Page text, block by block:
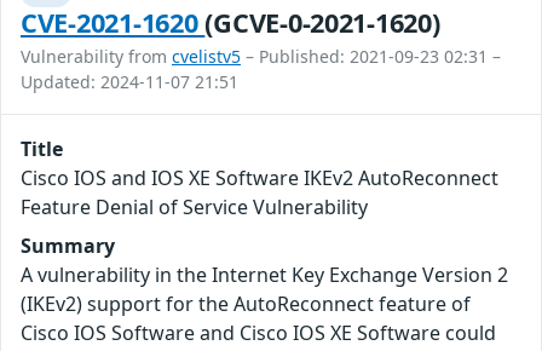
CVE-2021-1620(GCVE-0-2021-1620)
Vulnerability from cvelistv5 – Published: 2021-09-23 02:31 –
Updated: 2024-11-07 21:51
Title
Cisco IOS and IOS XE Software IKEv2 AutoReconnect
Feature Denial of Service Vulnerability
Summary
A vulnerability in the Internet Key Exchange Version 2
(IKEv2) support for the AutoReconnect feature of
Cisco IOS Software and Cisco IOS XE Software could